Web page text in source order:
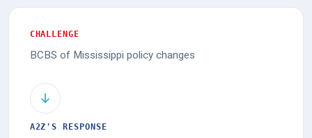
CHALLENGE
BCBS of Mississippi policy changes
A2Z'S RESPONSE